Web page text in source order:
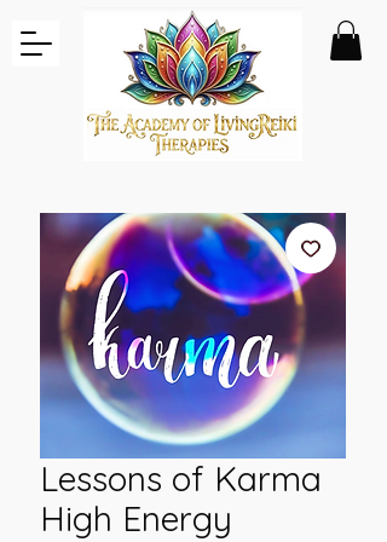
Lessons of Karma
High Energy